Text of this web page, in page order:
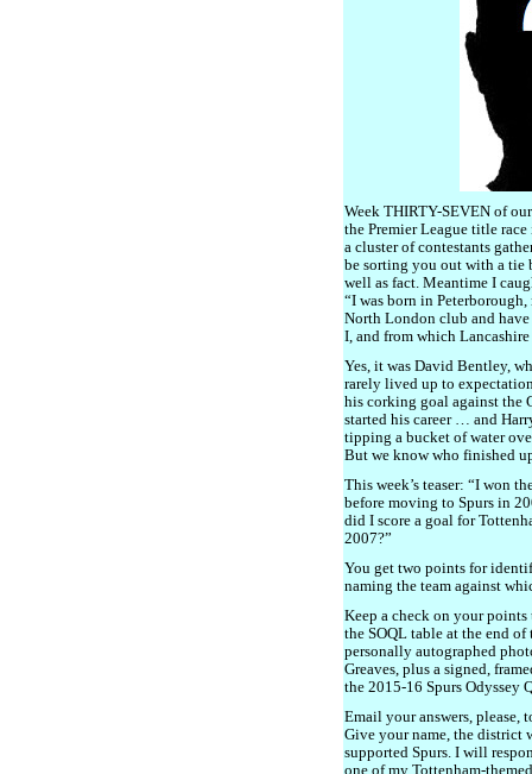
Week THIRTY-SEVEN of
the Premier League title
a cluster of contestants
be sorting you out with a tie
well as fact. Meantime I
“I was born in
North London club and
I, and from which
Yes, it was David Bentley,
rarely lived up to
his corking goal against the
started his career … and
tipping a bucket of water
But we know who finished
This week’s teaser: “I won
before moving to Spurs in
did I score a goal for
2007?”
You get two points for
naming the team against
Keep a check on your
the SOQL table at the end
personally autographed
Greaves, plus a signed,
the 2015-16 Spurs Odyssey
Email your answers, please,
Give your name, the district
supported Spurs. I will
one of my Tottenham-